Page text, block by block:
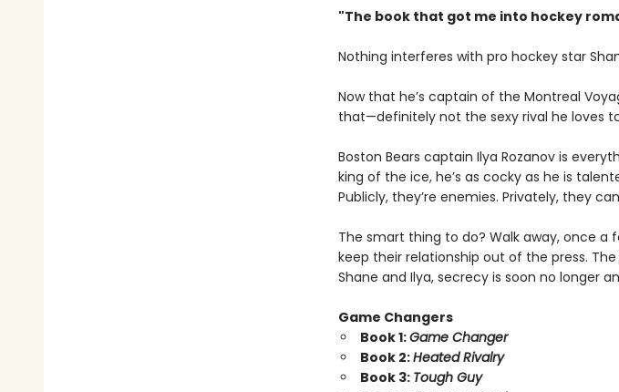
"The book that got me into hockey
Nothing interferes with pro hockey star
Now that he’s captain of the Montreal
that—definitely not the sexy rival he loves
Boston Bears captain Ilya Rozanov is
king of the ice, he’s as cocky as he is
Publicly, they’re enemies. Privately, they
The smart thing to do? Walk away, once
keep their relationship out of the press.
Shane and Ilya, secrecy is soon no longer
Game Changers
Book 1:Game Changer
Book 2:Heated Rivalry
Book 3: Tough Guy